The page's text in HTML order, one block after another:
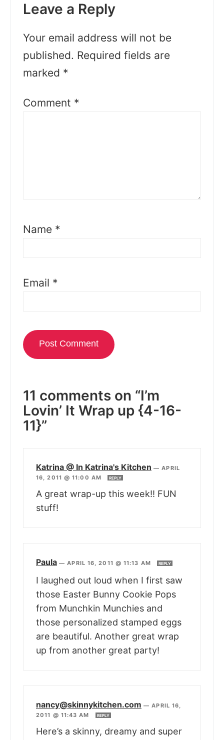
Leave a Reply
Your email address will not be
published. Required fields are
marked *
Comment *
Name *
Email *
11 comments on “I’m
Lovin’ It Wrap up {4-16-
11}”
Katrina @ In Katrina's Kitchen —APRIL
16, 2011 @ 11:00 AM
REPLY
A great wrap-up this week!! FUN
stuff!
Paula —APRIL 16, 2011 @ 11:13 AM REPLY
I laughed out loud when I first saw
those Easter Bunny Cookie Pops
from Munchkin Munchies and
those personalized stamped eggs
are beautiful. Another great wrap
up from another great party!
nancy@skinnykitchen.com —APRIL 16,
2011 @ 11:43 AM
REPLY
Here’s a skinny, dreamy and super